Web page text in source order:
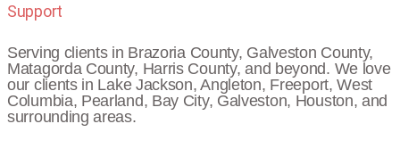
Support
Serving clients in Brazoria County, Galveston County,
Matagorda County, Harris County, and beyond. We love
our clients in Lake Jackson, Angleton, Freeport, West
Columbia, Pearland, Bay City, Galveston, Houston, and
surrounding areas.